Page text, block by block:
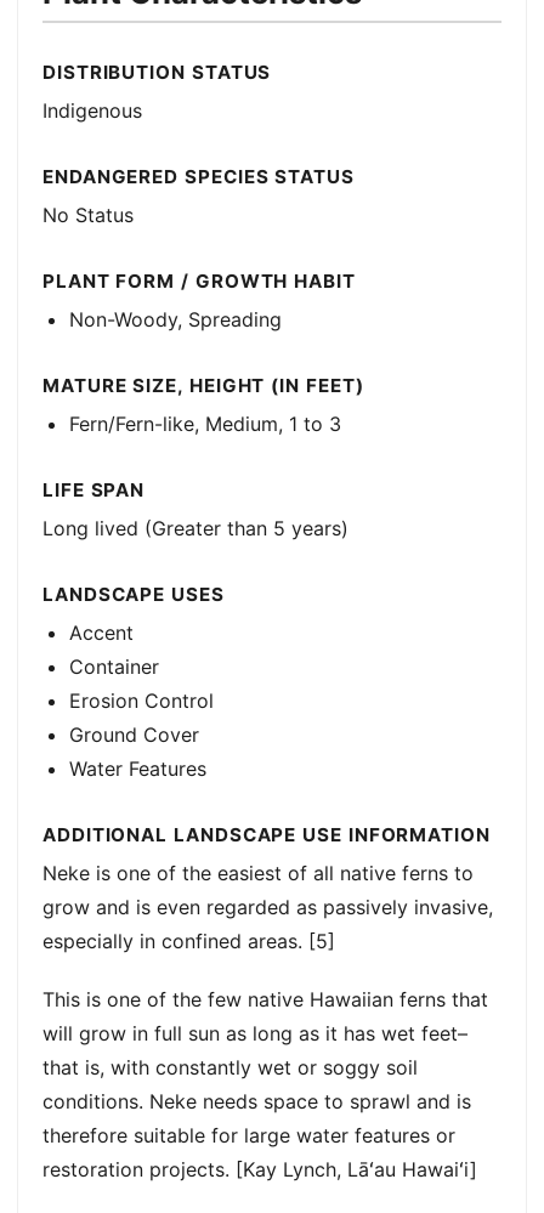
DISTRIBUTION STATUS
Indigenous
ENDANGERED SPECIES STATUS
No Status
PLANT FORM / GROWTH HABIT
Non-Woody, Spreading
MATURE SIZE, HEIGHT (IN FEET)
Fern/Fern-like, Medium, 1 to 3
LIFE SPAN
Long lived (Greater than 5 years)
LANDSCAPE USES
Accent
Container
Erosion Control
Ground Cover
Water Features
ADDITIONAL LANDSCAPE USE INFORMATION
Neke is one of the easiest of all native ferns to
grow and is even regarded as passively invasive,
especially in confined areas. [5]
This is one of the few native Hawaiian ferns that
will grow in full sun as long as it has wet feet–
that is, with constantly wet or soggy soil
conditions. Neke needs space to sprawl and is
therefore suitable for large water features or
restoration projects. [Kay Lynch, Lāʻau Hawaiʻi]